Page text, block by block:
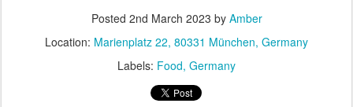
Posted 2nd March 2023 by Amber
Location: Marienplatz 22, 80331 München, Germany
Labels: Food Germany